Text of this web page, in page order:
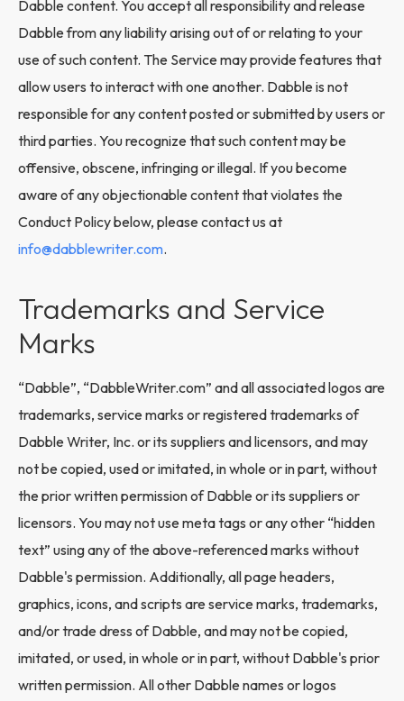
Dabble content. You accept all responsibility and release
Dabble from any liability arising out of or relating to your
use of such content. The Service may provide features that
allow users to interact with one another. Dabble is not
responsible for any content posted or submitted by users or
third parties. You recognize that such content may be
offensive, obscene, infringing or illegal. If you become
aware of any objectionable content that violates the
Conduct Policy below, please contact us at
info@dabblewriter.com.
Trademarks and Service
Marks
“Dabble”, “DabbleWriter.com” and all associated logos are
trademarks, service marks or registered trademarks of
Dabble Writer, Inc. or its suppliers and licensors, and may
not be copied, used or imitated, in whole or in part, without
the prior written permission of Dabble or its suppliers or
licensors. You may not use meta tags or any other “hidden
text” using any of the above-referenced marks without
Dabble's permission. Additionally, all page headers,
graphics, icons, and scripts are service marks, trademarks,
and/or trade dress of Dabble, and may not be copied,
imitated, or used, in whole or in part, without Dabble's prior
written permission. All other Dabble names or logos